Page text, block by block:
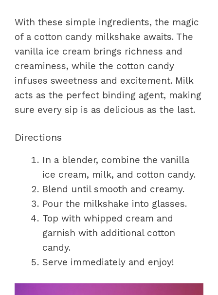
With these simple ingredients, the magic
of a cotton candy milkshake awaits. The
vanilla ice cream brings richness and
creaminess, while the cotton candy
infuses sweetness and excitement. Milk
acts as the perfect binding agent, making
sure every sip is as delicious as the last.
Directions
In a blender, combine the vanilla
ice cream, milk, and cotton candy.
Blend until smooth and creamy.
Pour the milkshake into glasses.
Top with whipped cream and
garnish with additional cotton
candy.
Serve immediately and enjoy!